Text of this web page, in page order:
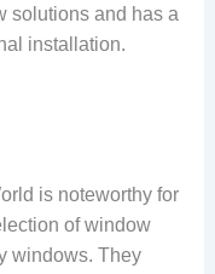
solutions and has a
installation.
is noteworthy for
of window
windows. They